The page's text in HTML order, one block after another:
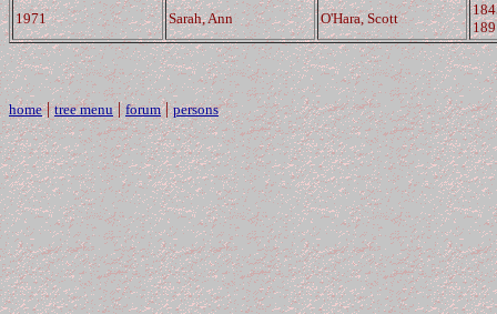
1971 Sarah, Ann O'Hara, Scott
home|tree menu|forum|persons